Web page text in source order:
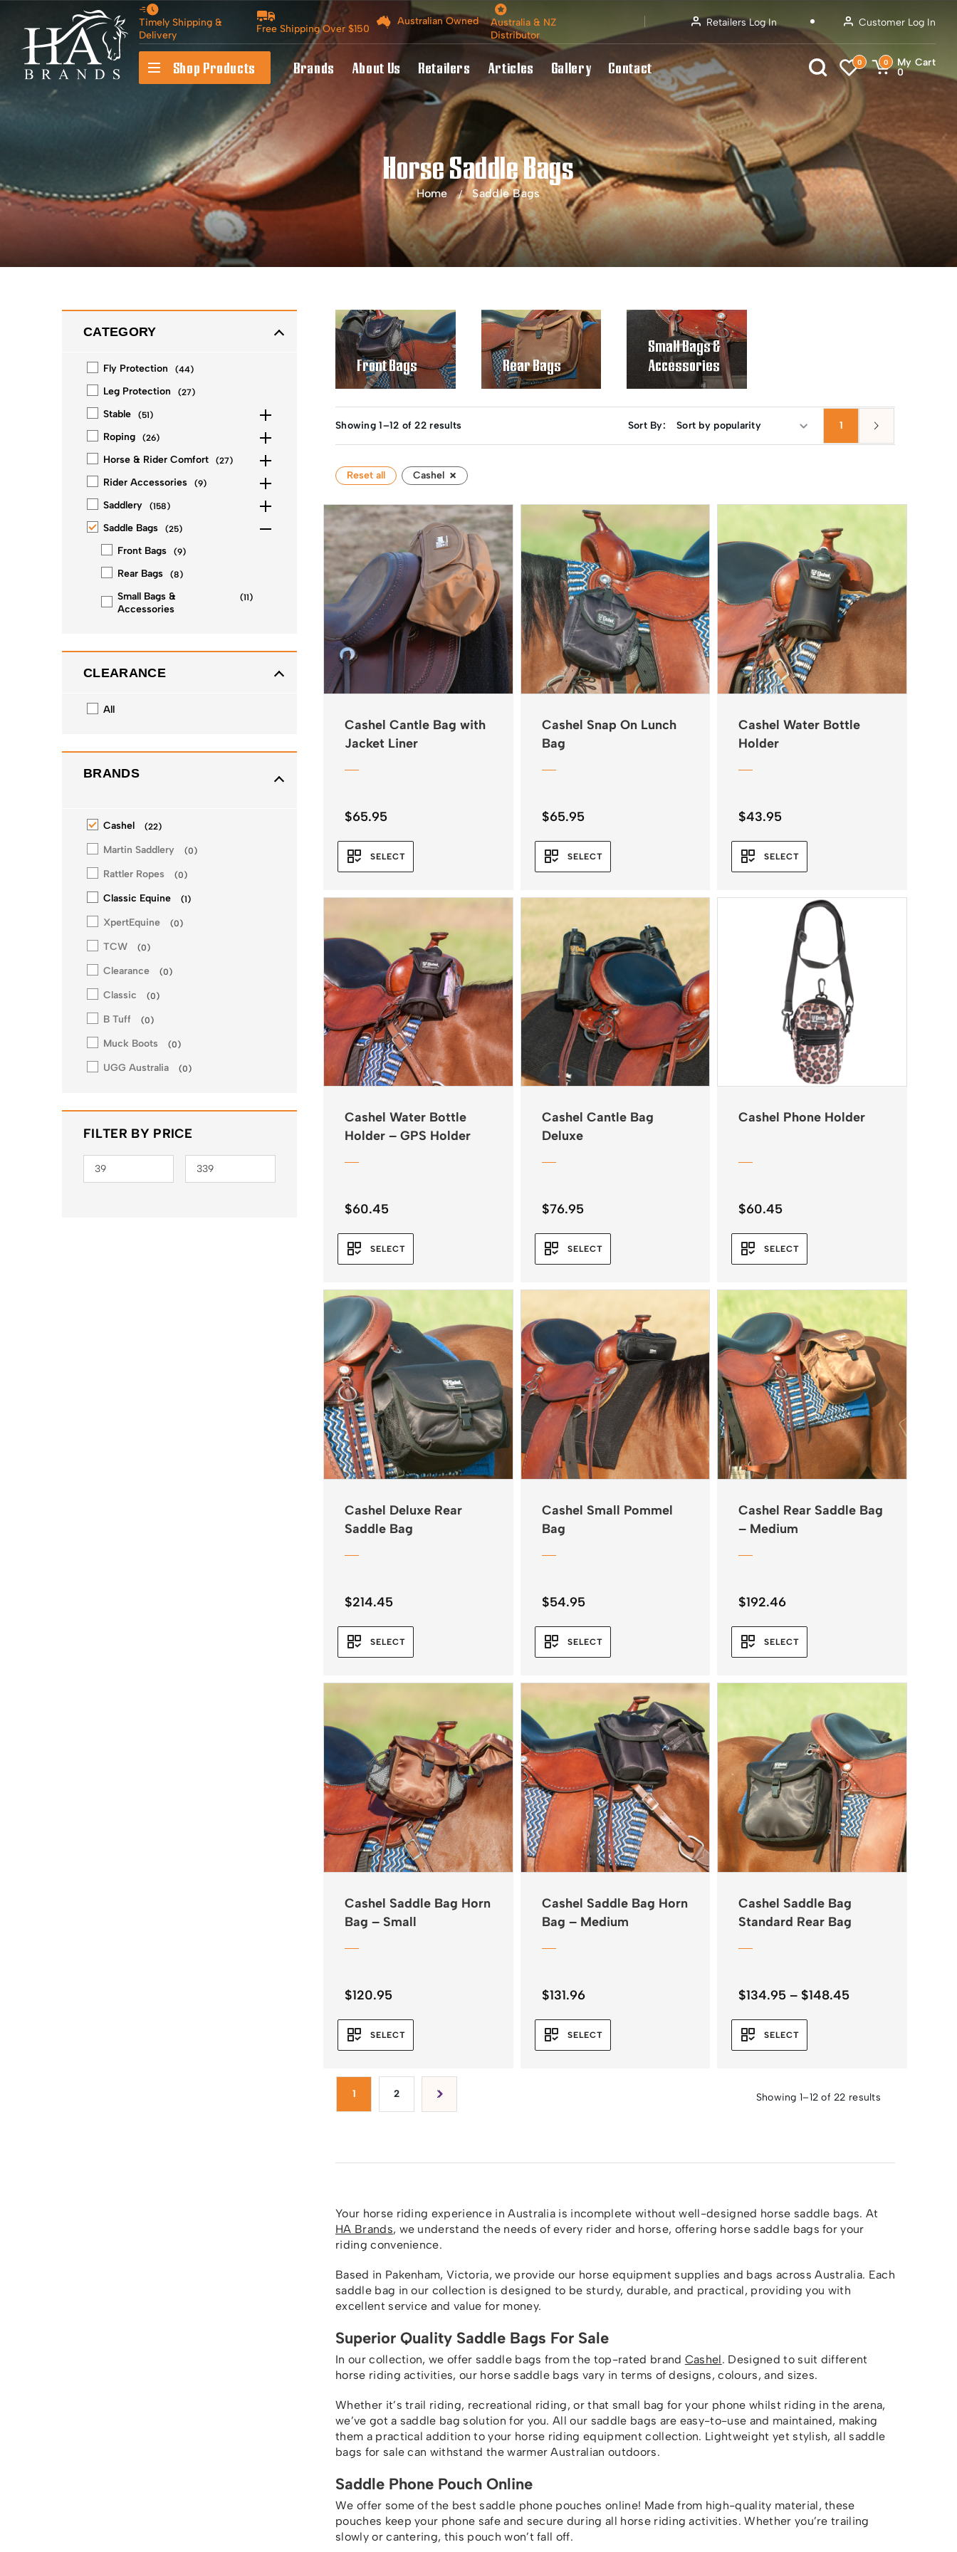
Timely Shipping &
Delivery
Free Shipping Over $150
Australian Owned
Australia & NZ
Distributor
Retailers Log In Customer Log In
Shop Products Brands About Us Retailers Articles Gallery Contact 0 0
My Cart
0
Horse Saddle Bags
Home Saddle Bags
CATEGORY
Fly Protection (44)
Leg Protection (27)
Stable (51)
Roping (26)
Horse & Rider Comfort (27)
Rider Accessories (9)
Saddlery (158)
Saddle Bags (25)
Front Bags (9)
Rear Bags (8)
Small Bags &
Accessories
(11)
CLEARANCE
All
BRANDS
Cashel (22)
Martin Saddlery (0)
Rattler Ropes (0)
Classic Equine (1)
XpertEquine (0)
TCW (0)
Clearance (0)
Classic (0)
B Tuff (0)
Muck Boots (0)
UGG Australia (0)
FILTER BY PRICE
Front Bags Rear Bags
Small Bags &
Accessories
Showing 1–12 of 22 results Sort By: 1
Reset all Cashel ×
Cashel Cantle Bag with
Jacket Liner
$65.95
SELECT
Cashel Snap On Lunch
Bag
$65.95
SELECT
Cashel Water Bottle
Holder
$43.95
SELECT
Cashel Water Bottle
Holder – GPS Holder
$60.45
SELECT
Cashel Cantle Bag
Deluxe
$76.95
SELECT
Cashel Phone Holder
$60.45
SELECT
Cashel Deluxe Rear
Saddle Bag
$214.45
SELECT
Cashel Small Pommel
Bag
$54.95
SELECT
Cashel Rear Saddle Bag
– Medium
$192.46
SELECT
Cashel Saddle Bag Horn
Bag – Small
$120.95
SELECT
Cashel Saddle Bag Horn
Bag – Medium
$131.96
SELECT
Cashel Saddle Bag
Standard Rear Bag
$134.95 – $148.45Price
SELECT
1 2 Showing 1–12 of 22 results
Your horse riding experience in Australia is incomplete without well-designed horse saddle bags. At
HA Brands, we understand the needs of every rider and horse, offering horse saddle bags for your
riding convenience.
Based in Pakenham, Victoria, we provide our horse equipment supplies and bags across Australia. Each
saddle bag in our collection is designed to be sturdy, durable, and practical, providing you with
excellent service and value for money.
Superior Quality Saddle Bags For Sale
In our collection, we offer saddle bags from the top-rated brand Cashel. Designed to suit different
horse riding activities, our horse saddle bags vary in terms of designs, colours, and sizes.
Whether it’s trail riding, recreational riding, or that small bag for your phone whilst riding in the arena,
we’ve got a saddle bag solution for you. All our saddle bags are easy-to-use and maintained, making
them a practical addition to your horse riding equipment collection. Lightweight yet stylish, all saddle
bags for sale can withstand the warmer Australian outdoors.
Saddle Phone Pouch Online
We offer some of the best saddle phone pouches online! Made from high-quality material, these
pouches keep your phone safe and secure during all horse riding activities. Whether you’re trailing
slowly or cantering, this pouch won’t fall off.